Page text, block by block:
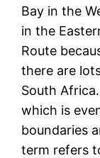
Bay in the
in the
Route
there are
South
which is
boundaries
term refers